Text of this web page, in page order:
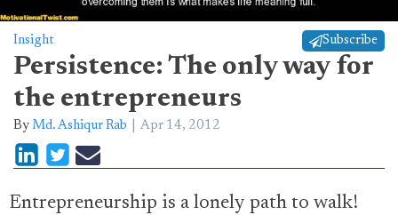
Insight Subscribe
Persistence: The only way for
the entrepreneurs
By Md. Ashiqur Rab Apr 14, 2012
Entrepreneurship is a lonely path to walk!